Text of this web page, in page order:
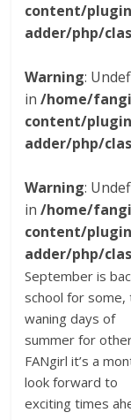
content/
adder/php/
Warning:
in/home/
content/
adder/php/
Warning:
in/home/
content/
adder/php/
September is
school for some,
waning days of
summer for
FANgirl it’s a
look forward to
exciting times